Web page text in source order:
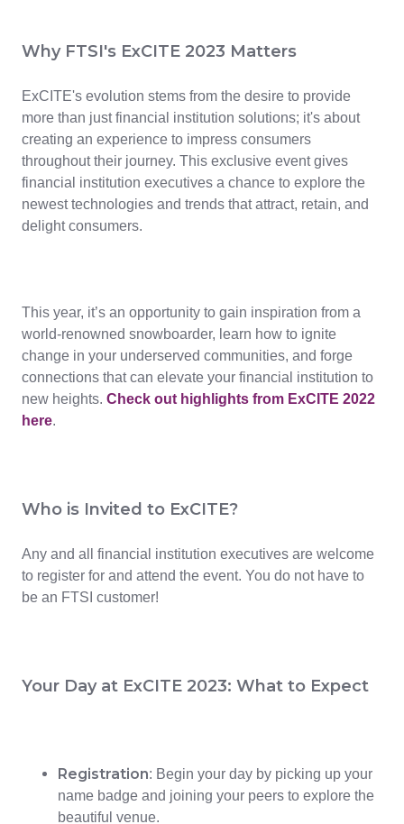
Why FTSI's ExCITE 2023 Matters
ExCITE's evolution stems from the desire to provide
more than just financial institution solutions; it's about
creating an experience to impress consumers
throughout their journey. This exclusive event gives
financial institution executives a chance to explore the
newest technologies and trends that attract, retain, and
delight consumers.
This year, it’s an opportunity to gain inspiration from a
world-renowned snowboarder, learn how to ignite
change in your underserved communities, and forge
connections that can elevate your financial institution to
new heights. Check out highlights from ExCITE 2022
here.
Who is Invited to ExCITE?
Any and all financial institution executives are welcome
to register for and attend the event. You do not have to
be an FTSI customer!
Your Day at ExCITE 2023: What to Expect
Registration: Begin your day by picking up your
name badge and joining your peers to explore the
beautiful venue.